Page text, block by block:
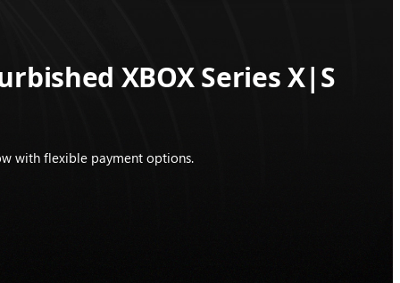
XBOX Series X|S
with flexible payment options.